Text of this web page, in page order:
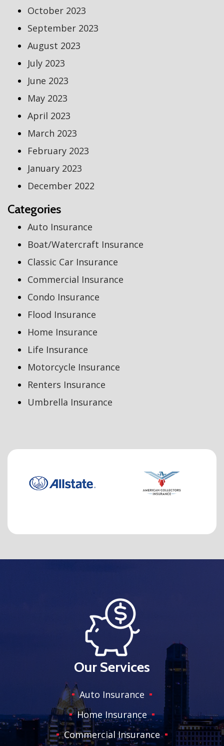
October 2023
September 2023
August 2023
July 2023
June 2023
May 2023
April 2023
March 2023
February 2023
January 2023
December 2022
Categories
Auto Insurance
Boat/Watercraft Insurance
Classic Car Insurance
Commercial Insurance
Condo Insurance
Flood Insurance
Home Insurance
Life Insurance
Motorcycle Insurance
Renters Insurance
Umbrella Insurance
Our Services
Auto Insurance
Home Insurance
Commercial Insurance